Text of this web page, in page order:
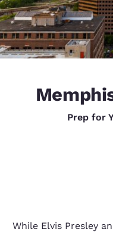
Prep for
While Elvis Presley